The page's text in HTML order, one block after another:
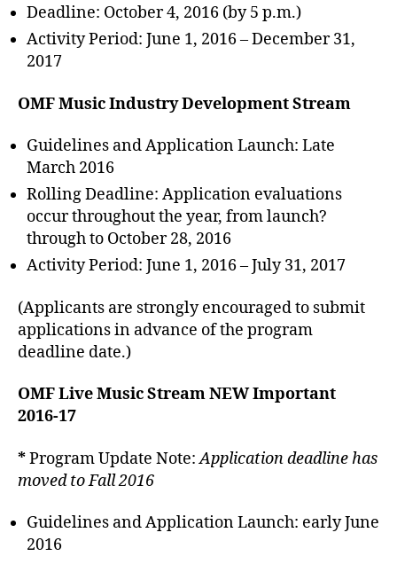
Deadline: October 4, 2016 (by 5 p.m.)
Activity Period: June 1, 2016 – December 31,
2017
OMF Music Industry Development Stream
Guidelines and Application Launch: Late
March 2016
Rolling Deadline: Application evaluations
occur throughout the year, from launch?
through to October 28, 2016
Activity Period: June 1, 2016 – July 31, 2017
(Applicants are strongly encouraged to submit
applications in advance of the program
deadline date.)
OMF Live Music Stream NEW Important
2016-17
*Program Update Note:Application deadline has
moved to Fall 2016
Guidelines and Application Launch: early June
2016